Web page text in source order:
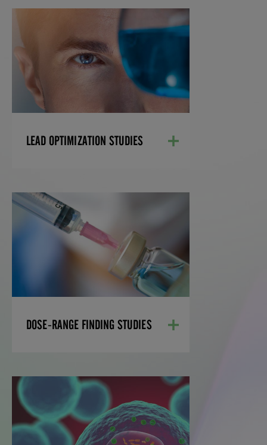
LEAD OPTIMIZATION STUDIES
LEAD OPTIMIZATION
We offer a comprehensive suite of lead
optimization services in drug discovery
to identify optimal drug candidates for
clinical success.
DOSE-RANGE FINDING STUDIES
DOSE-RANGE FINDING
STUDIES
Our dose range finding (DRF) and
maximum tolerated dose (MTD) studies
are tailored to your therapeutic area and
help determine the accurate dose
selection for your preclinical drug safety
LEARN MORE
PRECLINICAL
PHARMACOLOGY
STUDIES